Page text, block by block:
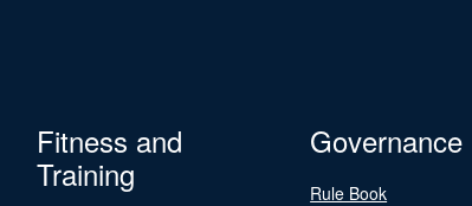
Fitness and
Training
Governance
Rule Book